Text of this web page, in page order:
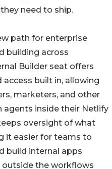
need to ship.
path for enterprise
building across
Builder seat offers
built in, allowing
marketers, and other
inside their Netlify
oversight of what
it easier for teams to
build internal apps
the workflows